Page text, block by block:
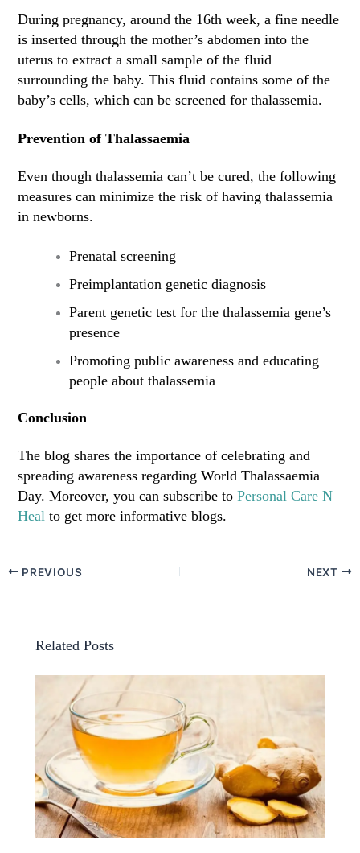
During pregnancy, around the 16th week, a fine needle
is inserted through the mother’s abdomen into the
uterus to extract a small sample of the fluid
surrounding the baby. This fluid contains some of the
baby’s cells, which can be screened for thalassemia.
Prevention of Thalassaemia
Even though thalassemia can’t be cured, the following
measures can minimize the risk of having thalassemia
in newborns.
Prenatal screening
Preimplantation genetic diagnosis
Parent genetic test for the thalassemia gene’s
presence
Promoting public awareness and educating
people about thalassemia
Conclusion
The blog shares the importance of celebrating and
spreading awareness regarding World Thalassaemia
Day. Moreover, you can subscribe toPersonal Care N
Heal to get more informative blogs.
PREVIOUS NEXT
Related Posts